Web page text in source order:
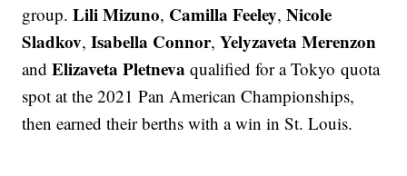
group.Lili Mizuno, Camilla Feeley,Nicole
Sladkov,Isabella Connor,Yelyzaveta Merenzon
andElizaveta Pletneva qualified for a Tokyo quota
spot at the 2021 Pan American Championships,
then earned their berths with a win in St. Louis.